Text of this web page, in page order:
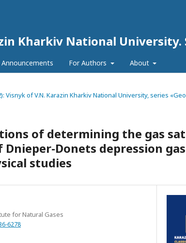
Kharkiv National University.
Announcements For Authors About
Visnyk of V.N. Karazin Kharkiv National University, series
of determining the gas
Donets depression
studies
for Natural Gases
6278